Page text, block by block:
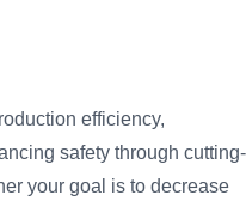
efficiency,
safety through cutting-
your goal is to decrease